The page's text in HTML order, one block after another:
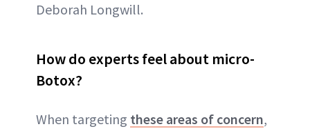
Deborah Longwill.
How do experts feel about micro-
Botox?
When targeting these areas of concern,